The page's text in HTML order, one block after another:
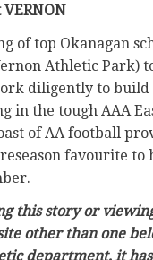
of top Okanagan
Athletic Park)
diligently to
in the tough AAA
of AA football
favourite to
this story or
other than one
department, it